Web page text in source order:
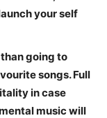
your self
going to
songs. Full
in case
music will